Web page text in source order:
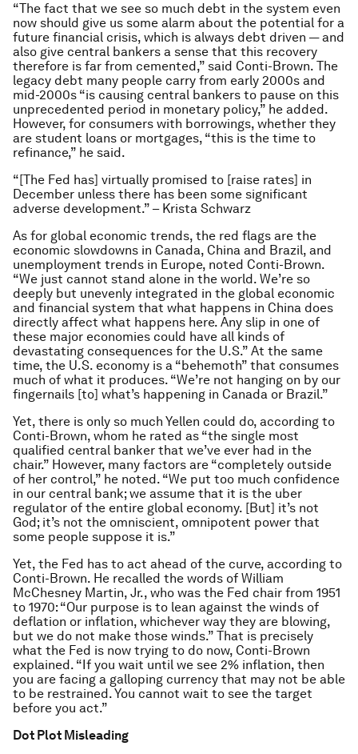
“The fact that we see so much debt in the system even
now should give us some alarm about the potential for a
future financial crisis, which is always debt driven — and
also give central bankers a sense that this recovery
therefore is far from cemented,” said Conti-Brown. The
legacy debt many people carry from early 2000s and
mid-2000s “is causing central bankers to pause on this
unprecedented period in monetary policy,” he added.
However, for consumers with borrowings, whether they
are student loans or mortgages, “this is the time to
refinance,” he said.
“[The Fed has] virtually promised to [raise rates] in
December unless there has been some significant
adverse development.” – Krista Schwarz
As for global economic trends, the red flags are the
economic slowdowns in Canada, China and Brazil, and
unemployment trends in Europe, noted Conti-Brown.
“We just cannot stand alone in the world. We’re so
deeply but unevenly integrated in the global economic
and financial system that what happens in China does
directly affect what happens here. Any slip in one of
these major economies could have all kinds of
devastating consequences for the U.S.” At the same
time, the U.S. economy is a “behemoth” that consumes
much of what it produces. “We’re not hanging on by our
fingernails [to] what’s happening in Canada or Brazil.”
Yet, there is only so much Yellen could do, according to
Conti-Brown, whom he rated as “the single most
qualified central banker that we’ve ever had in the
chair.” However, many factors are “completely outside
of her control,” he noted. “We put too much confidence
in our central bank; we assume that it is the uber
regulator of the entire global economy. [But] it’s not
God; it’s not the omniscient, omnipotent power that
some people suppose it is.”
Yet, the Fed has to act ahead of the curve, according to
Conti-Brown. He recalled the words of William
McChesney Martin, Jr., who was the Fed chair from 1951
to 1970: “Our purpose is to lean against the winds of
deflation or inflation, whichever way they are blowing,
but we do not make those winds.” That is precisely
what the Fed is now trying to do now, Conti-Brown
explained. “If you wait until we see 2% inflation, then
you are facing a galloping currency that may not be able
to be restrained. You cannot wait to see the target
before you act.”
Dot Plot Misleading